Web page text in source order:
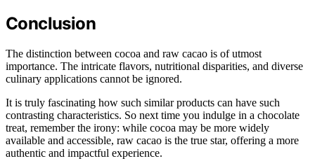
Conclusion
The distinction between cocoa and raw cacao is of utmost
importance. The intricate flavors, nutritional disparities, and diverse
culinary applications cannot be ignored.
It is truly fascinating how such similar products can have such
contrasting characteristics. So next time you indulge in a chocolate
treat, remember the irony: while cocoa may be more widely
available and accessible, raw cacao is the true star, offering a more
authentic and impactful experience.